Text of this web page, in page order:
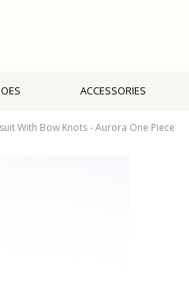
ACCESSORIES
With Bow Knots - Aurora One Piece